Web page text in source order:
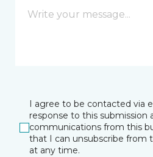
I agree to be contacted via
response to this submission
communications from this
that I can unsubscribe from
at any time.